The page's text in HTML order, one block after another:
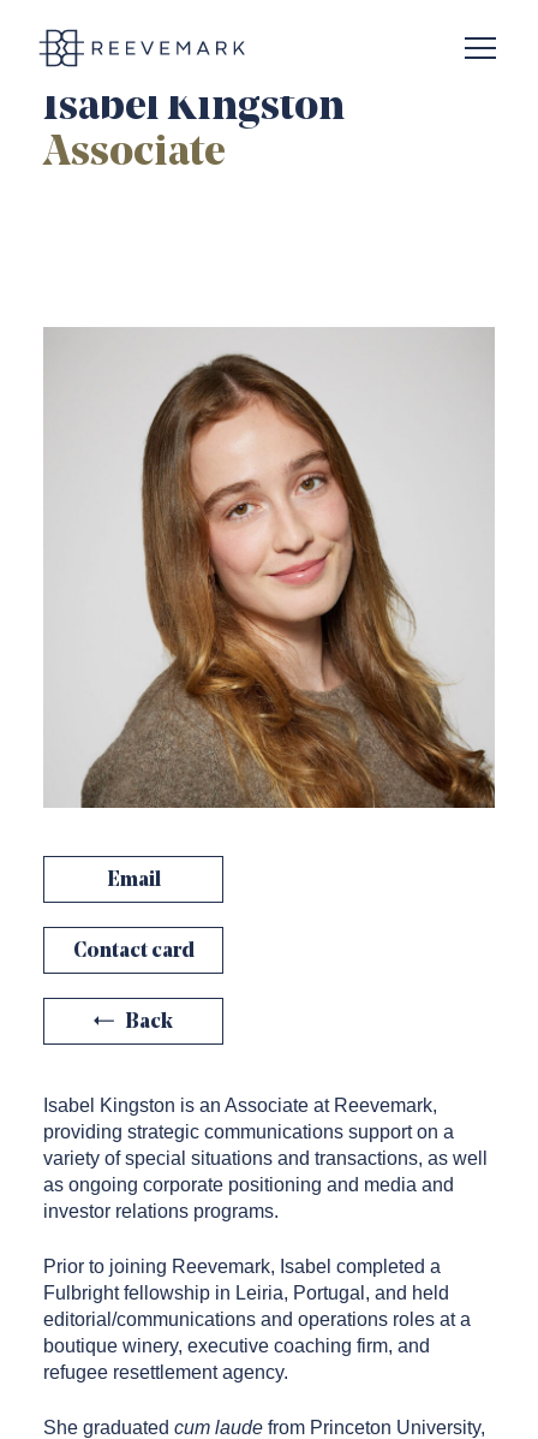
Open
Isabel Kingston
Associate
Email
Contact card
Back
Isabel Kingston is an Associate at Reevemark,
providing strategic communications support on a
variety of special situations and transactions, as well
as ongoing corporate positioning and media and
investor relations programs.
Prior to joining Reevemark, Isabel completed a
Fulbright fellowship in Leiria, Portugal, and held
editorial/communications and operations roles at a
boutique winery, executive coaching firm, and
refugee resettlement agency.
She graduated cum laude from Princeton University,